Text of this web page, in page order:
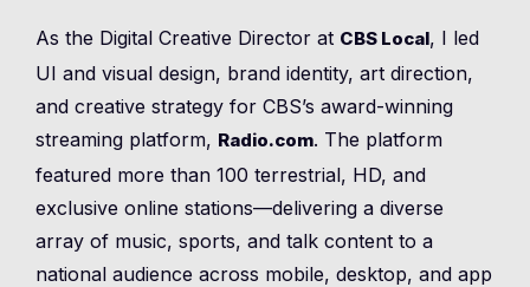
As the Digital Creative Director at CBS Local, I led
UI and visual design, brand identity, art direction,
and creative strategy for CBS’s award-winning
streaming platform, Radio.com. The platform
featured more than 100 terrestrial, HD, and
exclusive online stations—delivering a diverse
array of music, sports, and talk content to a
national audience across mobile, desktop, and app